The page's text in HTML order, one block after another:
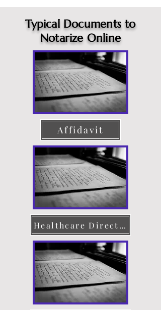
Typical Documents to
Notarize Online
Affidavit
Healthcare Directive